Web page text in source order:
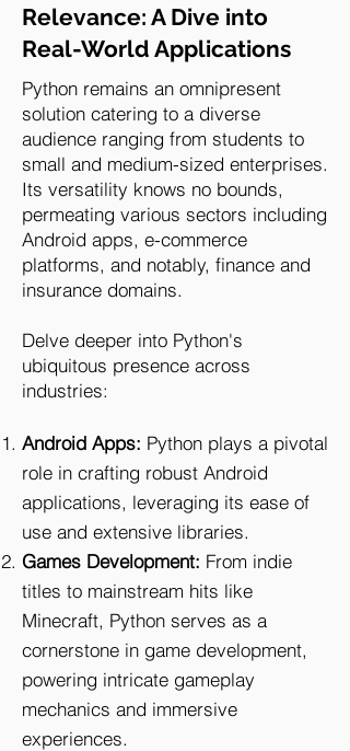
Relevance: A Dive into
Real-World Applications
Python remains an omnipresent
solution catering to a diverse
audience ranging from students to
small and medium-sized enterprises.
Its versatility knows no bounds,
permeating various sectors including
Android apps, e-commerce
platforms, and notably, finance and
insurance domains.
Delve deeper into Python's
ubiquitous presence across
industries:
Android Apps: Python plays a pivotal
role in crafting robust Android
applications, leveraging its ease of
use and extensive libraries.
Games Development: From indie
titles to mainstream hits like
Minecraft, Python serves as a
cornerstone in game development,
powering intricate gameplay
mechanics and immersive
experiences.